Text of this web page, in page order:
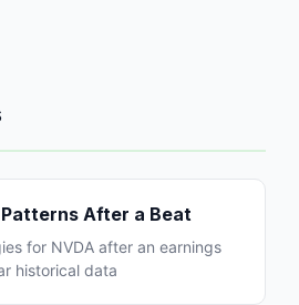
After a Beat
for NVDA after an earnings
historical data